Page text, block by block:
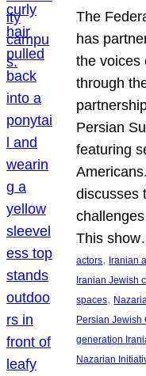
The
has
the voices
through
Persian
featuring
discusses
This
actors, Iranian
Iranian Jewish
spaces,
Persian Jewish
generation
Nazarian